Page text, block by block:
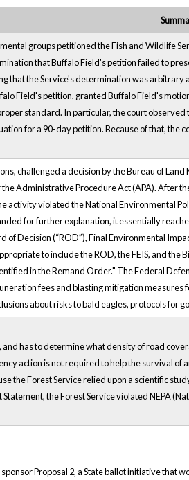
groups petitioned the Fish and Wildlife
that Buffalo Field's petition failed to
that the Service's determination was
Field's petition, granted Buffalo Field's
standard. In particular, the court
for a 90-day petition. Because of that,
challenged a decision by the Bureau of
the Administrative Procedure Act (APA).
violated the National Environmental
for further explanation, it essentially
Decision (“ROD”), Final Environmental
to include the ROD, the FEIS, and
in the Remand Order." The Federal
fees and blasting mitigation
about risks to bald eagles, protocols for
has to determine what density of road
action is not required to help the survival
the Forest Service relied upon a scientific
the Forest Service violated NEPA
Proposal 2, a State ballot initiative that